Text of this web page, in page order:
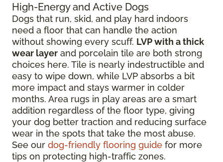
High-Energy and Active Dogs
Dogs that run, skid, and play hard indoors
need a floor that can handle the action
without showing every scuff. LVP with a thick
wear layer and porcelain tile are both strong
choices here. Tile is nearly indestructible and
easy to wipe down, while LVP absorbs a bit
more impact and stays warmer in colder
months. Area rugs in play areas are a smart
addition regardless of the floor type, giving
your dog better traction and reducing surface
wear in the spots that take the most abuse.
See our dog-friendly flooring guide for more
tips on protecting high-traffic zones.